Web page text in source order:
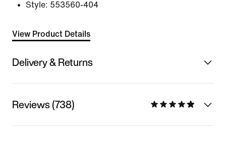
Style: 553560-404
View Product Details
Delivery & Returns
Reviews (738)